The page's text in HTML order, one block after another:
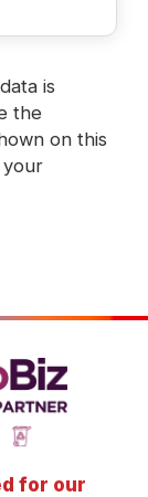
is
the
on this
your
for our